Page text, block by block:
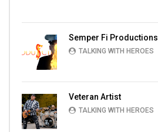
Semper Fi Productions
TALKING WITH HEROES
Veteran Artist
TALKING WITH HEROES